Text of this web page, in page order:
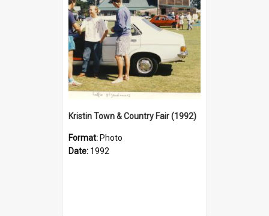
Kristin Town & Country Fair (1992)
Format: Photo
Date: 1992